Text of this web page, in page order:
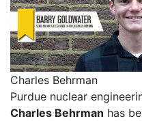
Charles Behrman
Purdue nuclear
Charles Behrman has